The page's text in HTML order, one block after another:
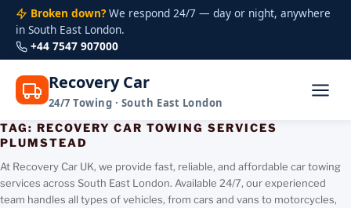
Broken down?We respond 24/7 — day or night, anywhere
in South East London.
+44 7547 907000
Recovery Car
24/7 Towing · South East London
Skip
to
content
TAG: RECOVERY CAR TOWING SERVICES
PLUMSTEAD
At Recovery Car UK, we provide fast, reliable, and affordable car towing
services across South East London. Available 24/7, our experienced
team handles all types of vehicles, from cars and vans to motorcycles,